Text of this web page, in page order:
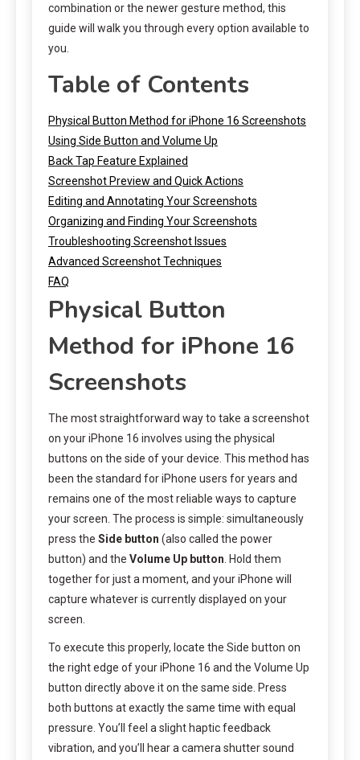
combination or the newer gesture method, this
guide will walk you through every option available to
you.
Table of Contents
Physical Button Method for iPhone 16 Screenshots
Using Side Button and Volume Up
Back Tap Feature Explained
Screenshot Preview and Quick Actions
Editing and Annotating Your Screenshots
Organizing and Finding Your Screenshots
Troubleshooting Screenshot Issues
Advanced Screenshot Techniques
FAQ
Physical Button
Method for iPhone 16
Screenshots
The most straightforward way to take a screenshot
on your iPhone 16 involves using the physical
buttons on the side of your device. This method has
been the standard for iPhone users for years and
remains one of the most reliable ways to capture
your screen. The process is simple: simultaneously
press the Side button (also called the power
button) and the Volume Up button . Hold them
together for just a moment, and your iPhone will
capture whatever is currently displayed on your
screen.
To execute this properly, locate the Side button on
the right edge of your iPhone 16 and the Volume Up
button directly above it on the same side. Press
both buttons at exactly the same time with equal
pressure. You’ll feel a slight haptic feedback
vibration, and you’ll hear a camera shutter sound